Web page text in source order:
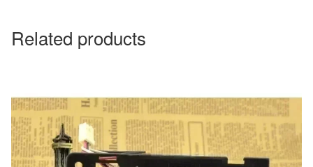
Related products